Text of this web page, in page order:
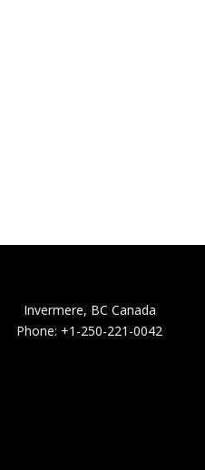
Invermere, BC Canada
Phone: +1-250-221-0042